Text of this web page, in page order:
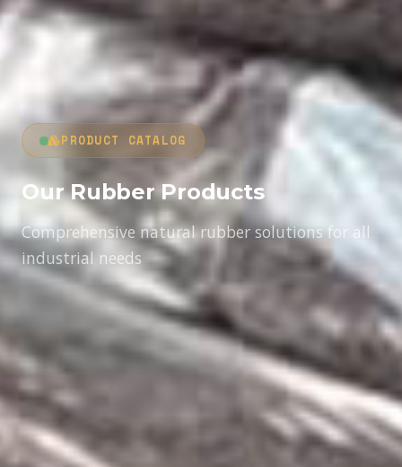
PRODUCT CATALOG
Our Rubber Products
Comprehensive natural rubber solutions for all
industrial needs